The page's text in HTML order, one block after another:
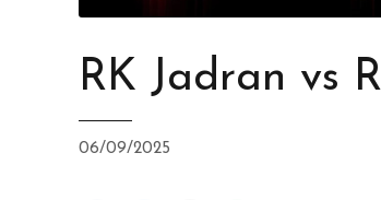
RK Jadran vs
06/09/2025